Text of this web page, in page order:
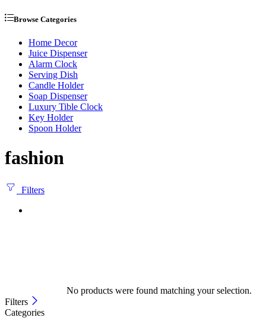
Browse Categories
Home Decor
Juice Dispenser
Alarm Clock
Serving Dish
Candle Holder
Soap Dispenser
Luxury Tible Clock
Key Holder
Spoon Holder
fashion
Filters
No products were found matching your selection.
Filters
Categories